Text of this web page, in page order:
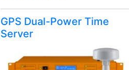
GPS Dual-Power Time
Server